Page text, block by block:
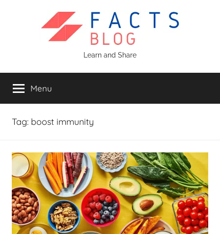
Blog
Learn and Share
Menu
Tag: boost immunity